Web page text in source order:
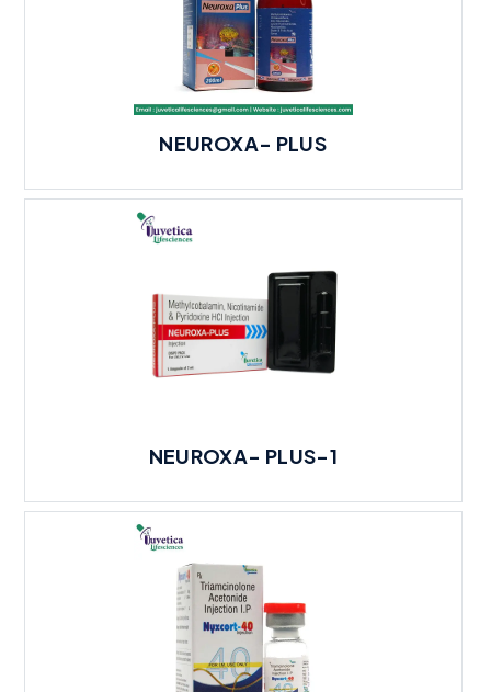
NEUROXA- PLUS
NEUROXA- PLUS-1